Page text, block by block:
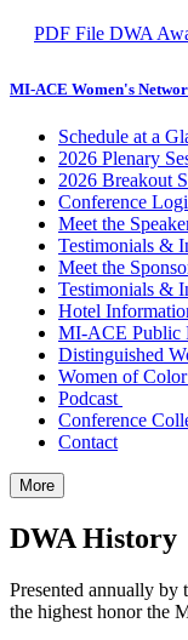
PDF File DWA
MI-ACE Women's
Schedule at a
2026 Plenary
2026 Breakout
Conference
Meet the
Testimonials &
Meet the
Testimonials &
Hotel
MI-ACE Public
Distinguished
Women of
Podcast
Conference
Contact
More
DWA History
Presented annually
the highest honor the